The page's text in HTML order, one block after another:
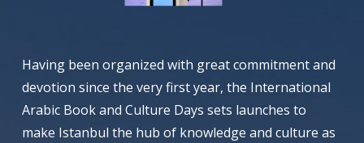
Having been organized with great commitment and
devotion since the very first year, the International
Arabic Book and Culture Days sets launches to
make Istanbul the hub of knowledge and culture as